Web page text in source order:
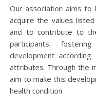
Our association aims to
acquire the values
and to contribute to
participants,
development according
attributes. Through the
aim to make this
health condition.